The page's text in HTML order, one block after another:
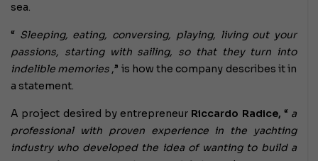
sea.
“ Sleeping, eating, conversing, playing, living out your
passions, starting with sailing, so that they turn into
indelible memories ,” is how the company describes it in
a statement.
A project desired by entrepreneur Riccardo Radice, “ a
professional with proven experience in the yachting
industry who developed the idea of ​​wanting to build a